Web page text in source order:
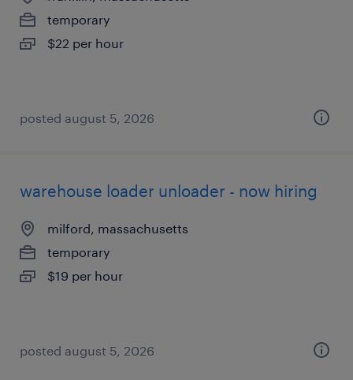
temporary
$22 per hour
posted august 5, 2026
warehouse loader unloader - now hiring
milford, massachusetts
temporary
$19 per hour
posted august 5, 2026